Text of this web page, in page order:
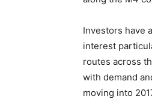
Investors have
interest
routes across
with demand
moving into